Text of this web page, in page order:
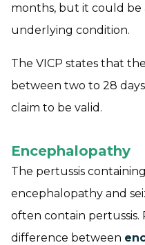
months, but it could be
underlying condition.
The VICP states that
between two to 28
claim to be valid.
Encephalopathy
The pertussis
encephalopathy and
often contain pertussis.
difference between